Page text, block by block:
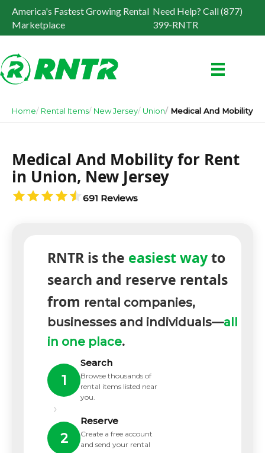
America's Fastest Growing Rental
Marketplace
Need Help? Call (877)
399-RNTR
Home Rental Items New Jersey Union Medical And Mobility
Medical And Mobility for Rent
in Union, New Jersey
691 Reviews
RNTR is the easiest wayto
search and reserve rentals
from rental companies,
businesses and individuals—all
in one place.
1
Search
Browse thousands of
rental items listed near
you.
›
2
Reserve
Create a free account
and send your rental